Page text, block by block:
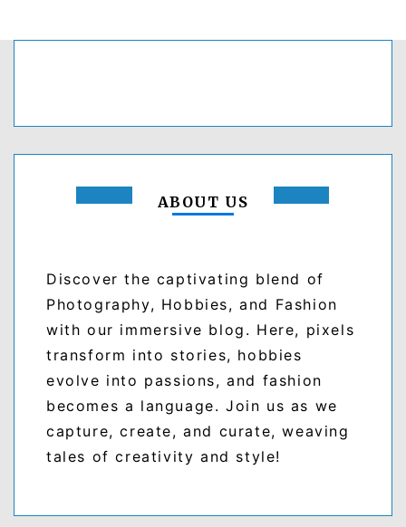
ABOUT US
Discover the captivating blend of
Photography, Hobbies, and Fashion
with our immersive blog. Here, pixels
transform into stories, hobbies
evolve into passions, and fashion
becomes a language. Join us as we
capture, create, and curate, weaving
tales of creativity and style!